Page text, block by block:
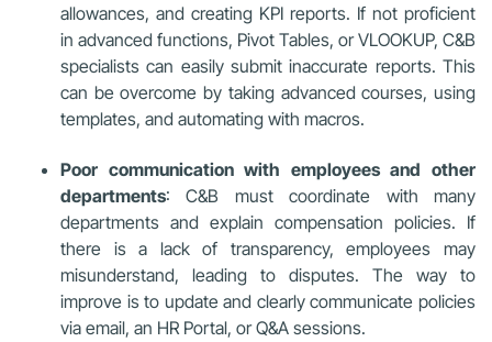
allowances, and creating KPI reports. If not proficient
in advanced functions, Pivot Tables, or VLOOKUP, C&B
specialists can easily submit inaccurate reports. This
can be overcome by taking advanced courses, using
templates, and automating with macros.
Poor communication with employees and other
departments: C&B must coordinate with many
departments and explain compensation policies. If
there is a lack of transparency, employees may
misunderstand, leading to disputes. The way to
improve is to update and clearly communicate policies
via email, an HR Portal, or Q&A sessions.